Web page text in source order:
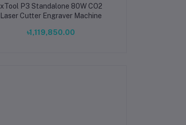
xTool P3 Standalone 80W CO2
Laser Cutter Engraver Machine
৳1,119,850.00